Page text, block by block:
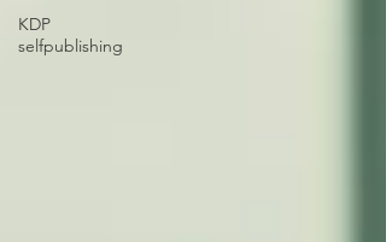
KDP
selfpublishing